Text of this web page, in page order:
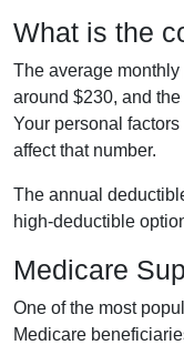
What is the
The average
around $230, and
Your personal
affect that number.
The annual
high-deductible
Medicare
One of the most
Medicare